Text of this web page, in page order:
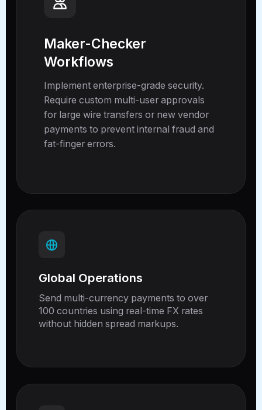
Maker-Checker
Workflows
Implement enterprise-grade security.
Require custom multi-user approvals
for large wire transfers or new vendor
payments to prevent internal fraud and
fat-finger errors.
Global Operations
Send multi-currency payments to over
100 countries using real-time FX rates
without hidden spread markups.